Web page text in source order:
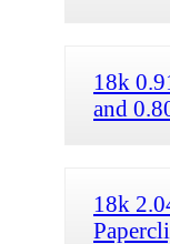
18k
and
18k